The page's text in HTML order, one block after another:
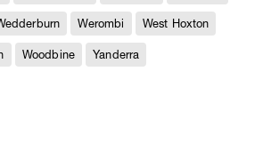
Werombi West Hoxton
Woodbine Yanderra